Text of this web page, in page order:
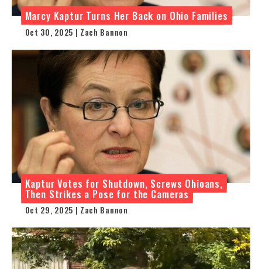
Marcy Kaptur Turns Her Back on Ohio Families
Oct 30, 2025 | Zach Bannon
Kaptur Votes for Shutdown, Screws Ohioans,
Then Strikes a Pose for the Cameras
Oct 29, 2025 | Zach Bannon